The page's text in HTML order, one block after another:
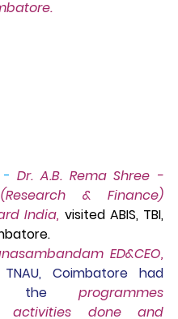
- Dr. A.B. Rema Shree -
& Finance)
India, visited ABIS, TBI,
TNAU, Coimbatore had
the programmes
activities done and